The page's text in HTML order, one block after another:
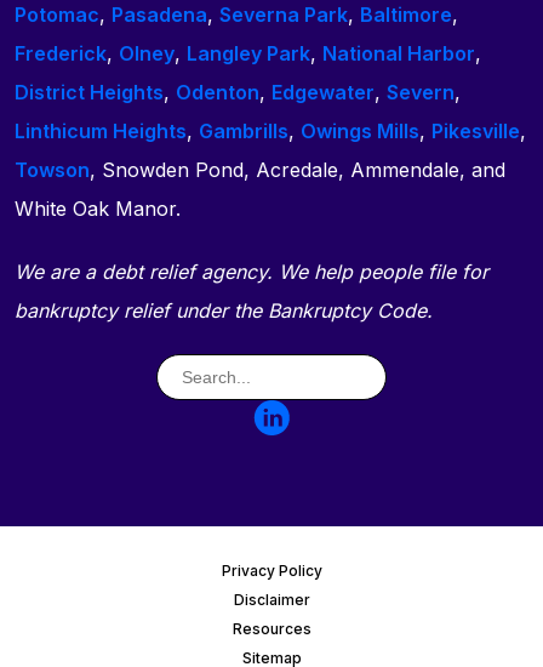
Potomac, Pasadena, Severna Park, Baltimore,
Frederick, Olney, Langley Park, National Harbor,
District Heights, Odenton, Edgewater, Severn,
Linthicum Heights, Gambrills, Owings Mills, Pikesville,
Towson, Snowden Pond, Acredale, Ammendale, and
White Oak Manor.
We are a debt relief agency. We help people file for
bankruptcy relief under the Bankruptcy Code.
Privacy Policy
Disclaimer
Resources
Sitemap